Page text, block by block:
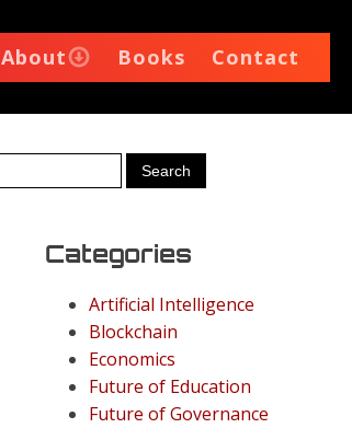
About Books Contact
Categories
Artificial Intelligence
Blockchain
Economics
Future of Education
Future of Governance